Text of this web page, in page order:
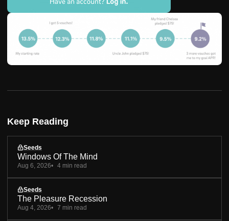
Keep Reading
Seeds
Windows Of The Mind
Aug 6, 2026 4 min read
Seeds
The Pleasure Recession
Aug 4, 2026 7 min read